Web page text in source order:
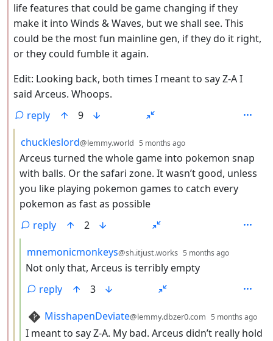
life features that could be game changing if they
make it into Winds & Waves, but we shall see. This
could be the most fun mainline gen, if they do it right,
or they could fumble it again.
Edit: Looking back, both times I meant to say Z-A I
said Arceus. Whoops.
reply
9
by
chuckleslord@lemmy.world 5 months ago
Arceus turned the whole game into pokemon snap
with balls. Or the safari zone. It wasn’t good, unless
you like playing pokemon games to catch every
pokemon as fast as possible
reply
2
by
mnemonicmonkeys@sh.itjust.works 5 months ago
Not only that, Arceus is terribly empty
reply
3
by
MisshapenDeviate@lemmy.dbzer0.com 5 months ago
I meant to say Z-A. My bad. Arceus didn’t really hold